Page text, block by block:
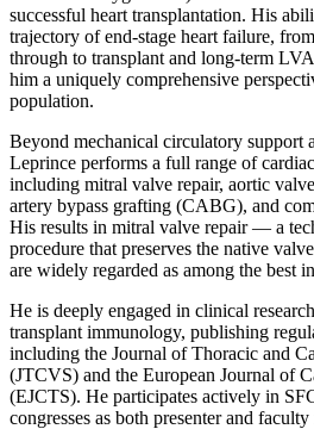
successful heart transplantation. His
trajectory of end-stage heart failure,
through to transplant and long-term
him a uniquely comprehensive
population.
Beyond mechanical circulatory support
Leprince performs a full range of
including mitral valve repair, aortic
artery bypass grafting (CABG), and
His results in mitral valve repair — a
procedure that preserves the native
are widely regarded as among the best
He is deeply engaged in clinical
transplant immunology, publishing
including the Journal of Thoracic and
(JTCVS) and the European Journal of
(EJCTS). He participates actively in
congresses as both presenter and faculty